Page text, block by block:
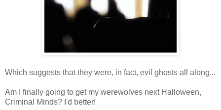
Which suggests that they were, in fact, evil ghosts all along...
Am I finally going to get my werewolves next Halloween,
Criminal Minds? I'd better!